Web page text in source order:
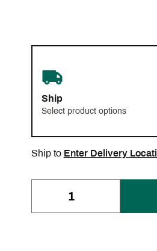
Ship
Select product options
Ship to Enter Delivery